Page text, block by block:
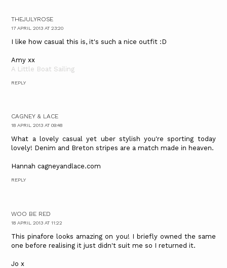
THEJULYROSE
17 APRIL 2013 AT 23:20
I like how casual this is, it's such a nice outfit :D
Amy xx
A Little Boat Sailing
REPLY
CAGNEY & LACE
18 APRIL 2013 AT 09:48
What a lovely casual yet uber stylish you're sporting today
lovely! Denim and Breton stripes are a match made in heaven.
Hannah cagneyandlace.com
REPLY
WOO BE RED
18 APRIL 2013 AT 11:22
This pinafore looks amazing on you! I briefly owned the same
one before realising it just didn't suit me so I returned it.
Jo x